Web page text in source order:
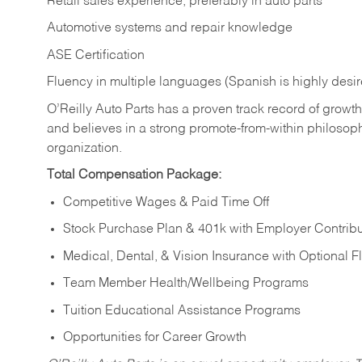
Automotive systems and repair knowledge
ASE Certification
Fluency in multiple languages (Spanish is highly
O’Reilly Auto Parts has a proven track record of
and believes in a strong promote-from-within
organization.
Total Compensation Package:
Competitive Wages & Paid Time Off
Stock Purchase Plan & 401k with Employer
Medical, Dental, & Vision Insurance with Optional
Team Member Health/Wellbeing Programs
Tuition Educational Assistance Programs
Opportunities for Career Growth